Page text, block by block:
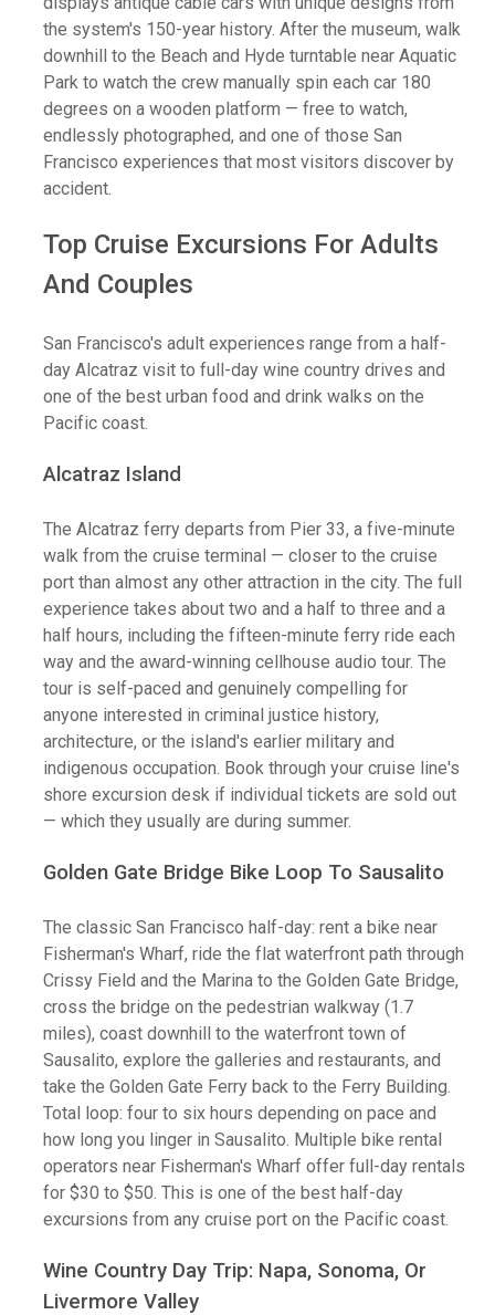
the system's 150-year history. After the museum, walk
downhill to the Beach and Hyde turntable near Aquatic
Park to watch the crew manually spin each car 180
degrees on a wooden platform — free to watch,
endlessly photographed, and one of those San
Francisco experiences that most visitors discover by
accident.
Top Cruise Excursions For Adults
And Couples
San Francisco's adult experiences range from a half-
day Alcatraz visit to full-day wine country drives and
one of the best urban food and drink walks on the
Pacific coast.
Alcatraz Island
The Alcatraz ferry departs from Pier 33, a five-minute
walk from the cruise terminal — closer to the cruise
port than almost any other attraction in the city. The full
experience takes about two and a half to three and a
half hours, including the fifteen-minute ferry ride each
way and the award-winning cellhouse audio tour. The
tour is self-paced and genuinely compelling for
anyone interested in criminal justice history,
architecture, or the island's earlier military and
indigenous occupation. Book through your cruise line's
shore excursion desk if individual tickets are sold out
— which they usually are during summer.
Golden Gate Bridge Bike Loop To Sausalito
The classic San Francisco half-day: rent a bike near
Fisherman's Wharf, ride the flat waterfront path through
Crissy Field and the Marina to the Golden Gate Bridge,
cross the bridge on the pedestrian walkway (1.7
miles), coast downhill to the waterfront town of
Sausalito, explore the galleries and restaurants, and
take the Golden Gate Ferry back to the Ferry Building.
Total loop: four to six hours depending on pace and
how long you linger in Sausalito. Multiple bike rental
operators near Fisherman's Wharf offer full-day rentals
for $30 to $50. This is one of the best half-day
excursions from any cruise port on the Pacific coast.
Wine Country Day Trip: Napa, Sonoma, Or
Livermore Valley